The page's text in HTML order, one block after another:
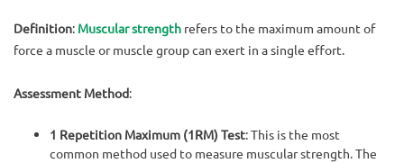
Definition: Muscular strength refers to the maximum amount of
force a muscle or muscle group can exert in a single effort.
Assessment Method:
1 Repetition Maximum (1RM) Test: This is the most
common method used to measure muscular strength. The